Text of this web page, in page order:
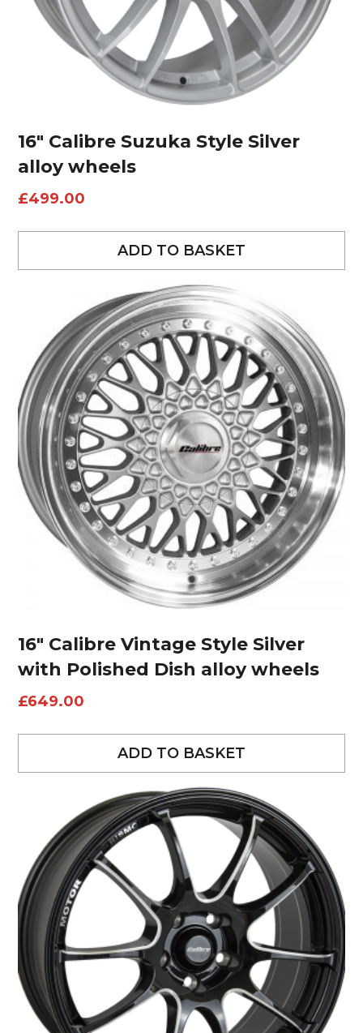
16″ Calibre Suzuka Style Silver
alloy wheels
£499.00
ADD TO BASKET
16″ Calibre Vintage Style Silver
with Polished Dish alloy wheels
£649.00
ADD TO BASKET